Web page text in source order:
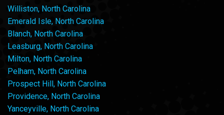
Williston, North Carolina
Emerald Isle, North Carolina
Blanch, North Carolina
Leasburg, North Carolina
Milton, North Carolina
Pelham, North Carolina
Prospect Hill, North Carolina
Providence, North Carolina
Yanceyville, North Carolina